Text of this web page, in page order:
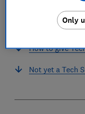
Or submit an
How to give
Not yet a Tech
Only